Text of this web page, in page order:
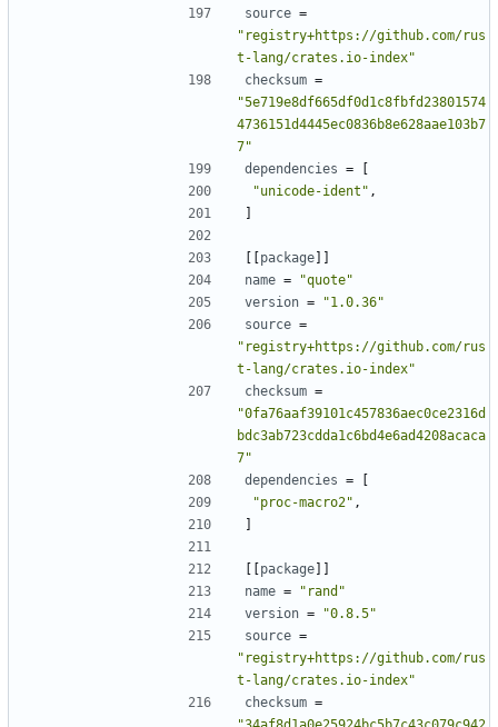
source =
"registry+https://github.com/rus
t-lang/crates.io-index"
checksum =
"5e719e8df665df0d1c8fbfd23801574
4736151d4445ec0836b8e628aae103b7
7"
dependencies =
[
"unicode-ident" ,
]
[[package]]
name =
"quote"
version =
"1.0.36"
source =
"registry+https://github.com/rus
t-lang/crates.io-index"
checksum =
"0fa76aaf39101c457836aec0ce2316d
bdc3ab723cdda1c6bd4e6ad4208acaca
7"
dependencies =
[
"proc-macro2" ,
]
[[package]]
name =
"rand"
version =
"0.8.5"
source =
"registry+https://github.com/rus
t-lang/crates.io-index"
checksum =